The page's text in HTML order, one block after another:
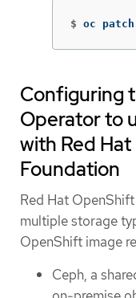
$ oc
Configuring
Operator to
with Red
Foundation
Red Hat
multiple storage
OpenShift image
Ceph, a